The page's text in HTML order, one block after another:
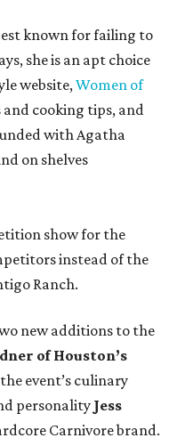
known for failing to
she is an apt choice
website,Women of
cooking tips, and
with Agatha
on shelves
show for the
instead of the
Ranch.
new additions to the
of Houston’s
event’s culinary
personality Jess
Carnivore brand.